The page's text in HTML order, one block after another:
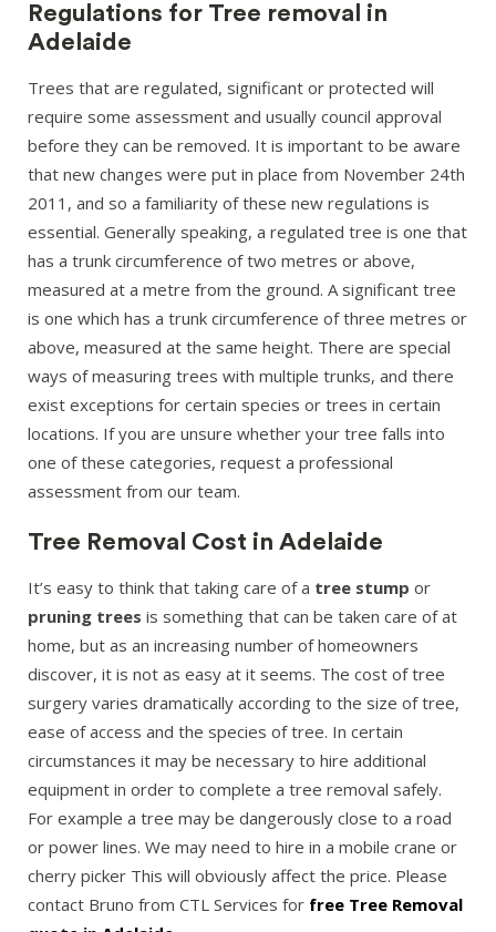
Regulations for Tree removal in
Adelaide
Trees that are regulated, significant or protected will
require some assessment and usually council approval
before they can be removed. It is important to be aware
that new changes were put in place from November 24th
2011, and so a familiarity of these new regulations is
essential. Generally speaking, a regulated tree is one that
has a trunk circumference of two metres or above,
measured at a metre from the ground. A significant tree
is one which has a trunk circumference of three metres or
above, measured at the same height. There are special
ways of measuring trees with multiple trunks, and there
exist exceptions for certain species or trees in certain
locations. If you are unsure whether your tree falls into
one of these categories, request a professional
assessment from our team.
Tree Removal Cost in Adelaide
It’s easy to think that taking care of a tree stump or
pruning trees is something that can be taken care of at
home, but as an increasing number of homeowners
discover, it is not as easy at it seems. The cost of tree
surgery varies dramatically according to the size of tree,
ease of access and the species of tree. In certain
circumstances it may be necessary to hire additional
equipment in order to complete a tree removal safely.
For example a tree may be dangerously close to a road
or power lines. We may need to hire in a mobile crane or
cherry picker This will obviously affect the price. Please
contact Bruno from CTL Services for free Tree Removal